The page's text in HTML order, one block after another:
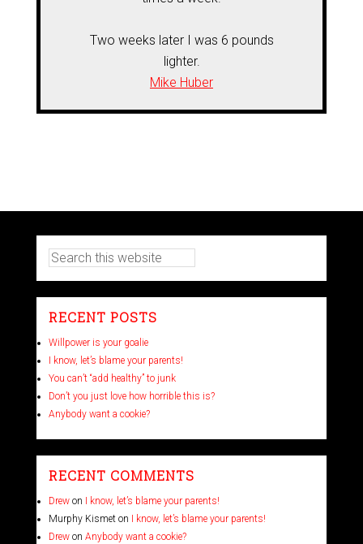
Two weeks later I was 6 pounds
lighter.
Mike Huber
RECENT POSTS
Willpower is your goalie
I know, let’s blame your parents!
You can’t “add healthy” to junk
Don’t you just love how horrible this is?
Anybody want a cookie?
RECENT COMMENTS
Drewon I know, let’s blame your parents!
Murphy Kismeton I know, let’s blame your parents!
Drewon Anybody want a cookie?